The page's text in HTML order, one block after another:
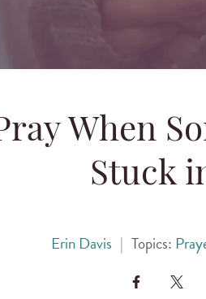
When
Stuck
Erin Davis | Topics: